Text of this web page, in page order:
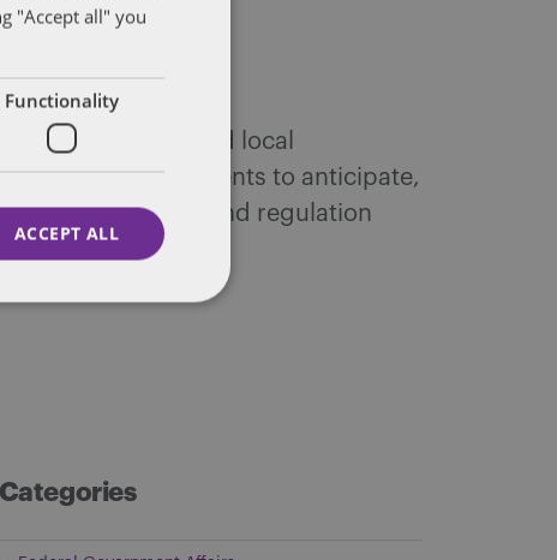
federal, state and local
We help clients to anticipate,
public policy and regulation
Categories
"Accept all" you
Functionality
ACCEPT ALL